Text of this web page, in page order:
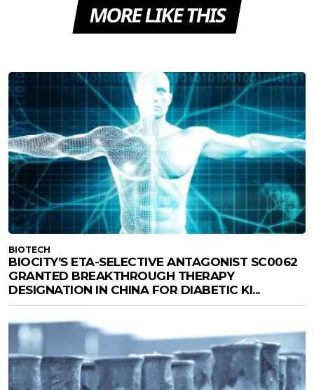
MORE LIKE THIS
BIOTECH
BIOCITY’S ETA-SELECTIVE ANTAGONIST SC0062
GRANTED BREAKTHROUGH THERAPY
DESIGNATION IN CHINA FOR DIABETIC KI...